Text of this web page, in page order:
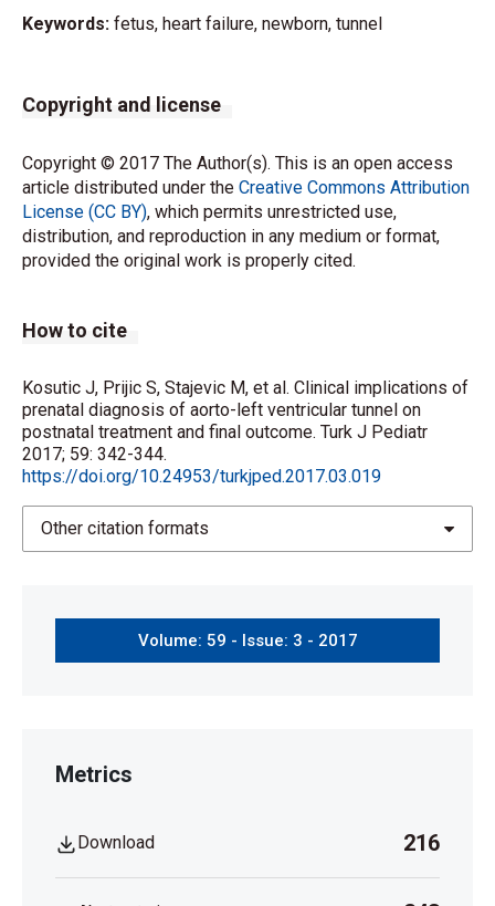
Keywords: fetus, heart failure, newborn, tunnel
Copyright and license
Copyright © 2017 The Author(s). This is an open access
article distributed under the Creative Commons Attribution
License (CC BY), which permits unrestricted use,
distribution, and reproduction in any medium or format,
provided the original work is properly cited.
How to cite
Kosutic J, Prijic S, Stajevic M, et al. Clinical implications of
prenatal diagnosis of aorto-left ventricular tunnel on
postnatal treatment and final outcome. Turk J Pediatr
2017; 59: 342-344.
https://doi.org/10.24953/turkjped.2017.03.019
Other citation formats
Volume: 59 - Issue: 3 - 2017
Metrics
Download 216